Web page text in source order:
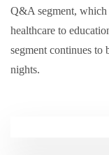
Q&A segment, which
healthcare to
segment continues
nights.